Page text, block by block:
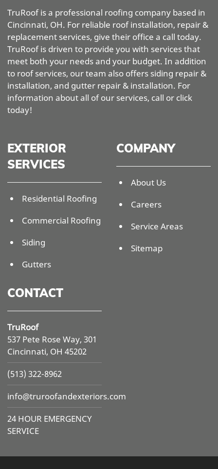
TruRoof is a professional roofing company based in
Cincinnati, OH. For reliable roof installation, repair &
replacement services, give their office a call today.
TruRoof is driven to provide you with services that
meet both your needs and your budget. In addition
to roof services, our team also offers siding repair &
installation, and gutter repair & installation. For
information about all of our services, call or click
today!
EXTERIOR
SERVICES
Residential Roofing
Commercial Roofing
Siding
Gutters
COMPANY
About Us
Careers
Service Areas
Sitemap
CONTACT
TruRoof
537 Pete Rose Way, 301
Cincinnati, OH 45202
(513) 322-8962
info@truroofandexteriors.com
24 HOUR EMERGENCY
SERVICE